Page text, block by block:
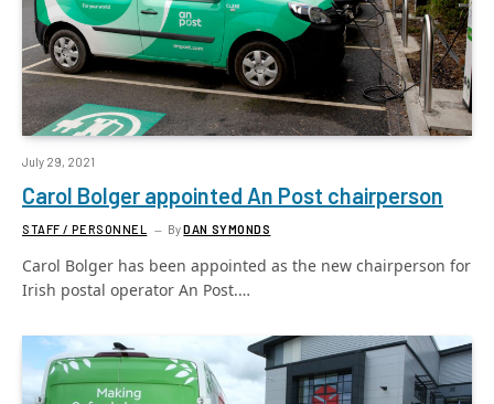
July 29, 2021
Carol Bolger appointed An Post chairperson
STAFF / PERSONNEL ByDAN SYMONDS
Carol Bolger has been appointed as the new chairperson for
Irish postal operator An Post.…